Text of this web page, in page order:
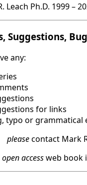
Leach Ph.D. 1999 –
Suggestions,
any:
for links
typo or
pleasecontact Mark
accessweb book